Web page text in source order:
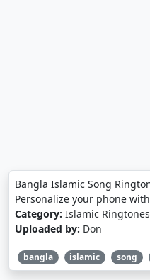
Bangla Islamic Song
Personalize your phone
Category: Islamic Ringtones
Uploaded by: Don
bangla islamic song